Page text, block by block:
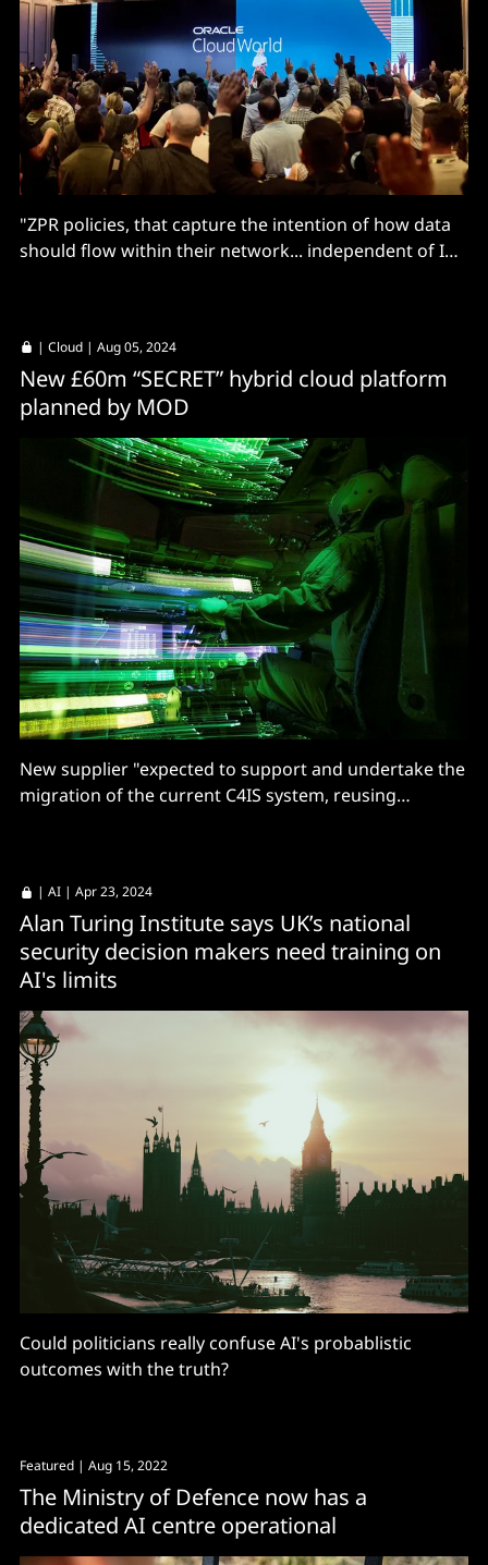
"ZPR policies, that capture the intention of how data
should flow within their network... independent of IP
| Cloud | Aug 05, 2024
New £60m “SECRET” hybrid cloud platform
planned by MOD
New supplier "expected to support and undertake the
migration of the current C4IS system, reusing
| AI | Apr 23, 2024
Alan Turing Institute says UK’s national
security decision makers need training on
AI's limits
Could politicians really confuse AI's probablistic
outcomes with the truth?
Featured | Aug 15, 2022
The Ministry of Defence now has a
dedicated AI centre operational